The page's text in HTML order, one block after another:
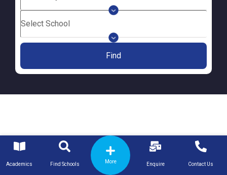
Find
Academics Find Schools More Enquire Contact Us